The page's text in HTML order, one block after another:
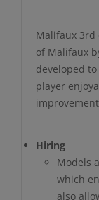
Malifaux 3rd
of Malifaux
developed
player
Hiring
Models
which
also